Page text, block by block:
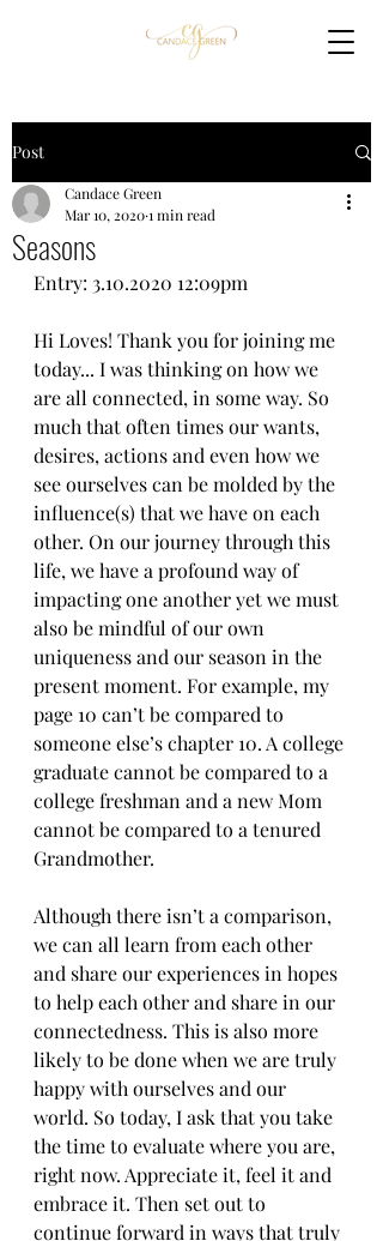
Post
Seasons
Candace Green
Mar 10, 20201 min read
Entry: 3.10.2020 12:09pm
Hi Loves! Thank you for joining me
today... I was thinking on how we
are all connected, in some way. So
much that often times our wants,
desires, actions and even how we
see ourselves can be molded by the
influence(s) that we have on each
other. On our journey through this
life, we have a profound way of
impacting one another yet we must
also be mindful of our own
uniqueness and our season in the
present moment. For example, my
page 10 can’t be compared to
someone else’s chapter 10. A college
graduate cannot be compared to a
college freshman and a new Mom
cannot be compared to a tenured
Grandmother.
Although there isn’t a comparison,
we can all learn from each other
and share our experiences in hopes
to help each other and share in our
connectedness. This is also more
likely to be done when we are truly
happy with ourselves and our
world. So today, I ask that you take
the time to evaluate where you are,
right now. Appreciate it, feel it and
embrace it. Then set out to
continue forward in ways that truly